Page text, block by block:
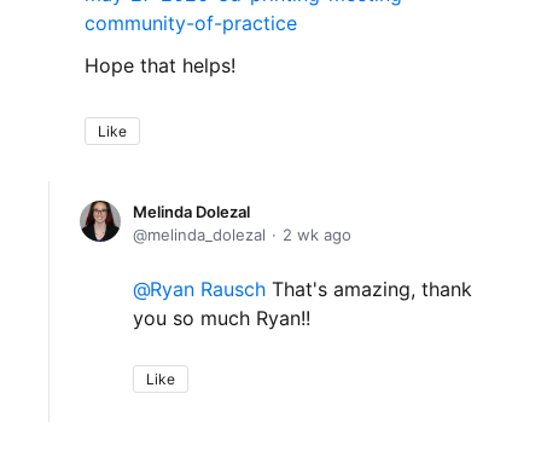
community-of-practice
Hope that helps!
Like
Melinda Dolezal
melinda_dolezal
2 wk ago
Ryan Rausch That's amazing, thank
you so much Ryan!!
Like